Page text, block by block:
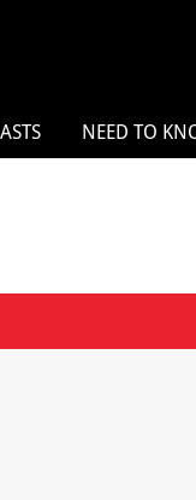
NEED TO